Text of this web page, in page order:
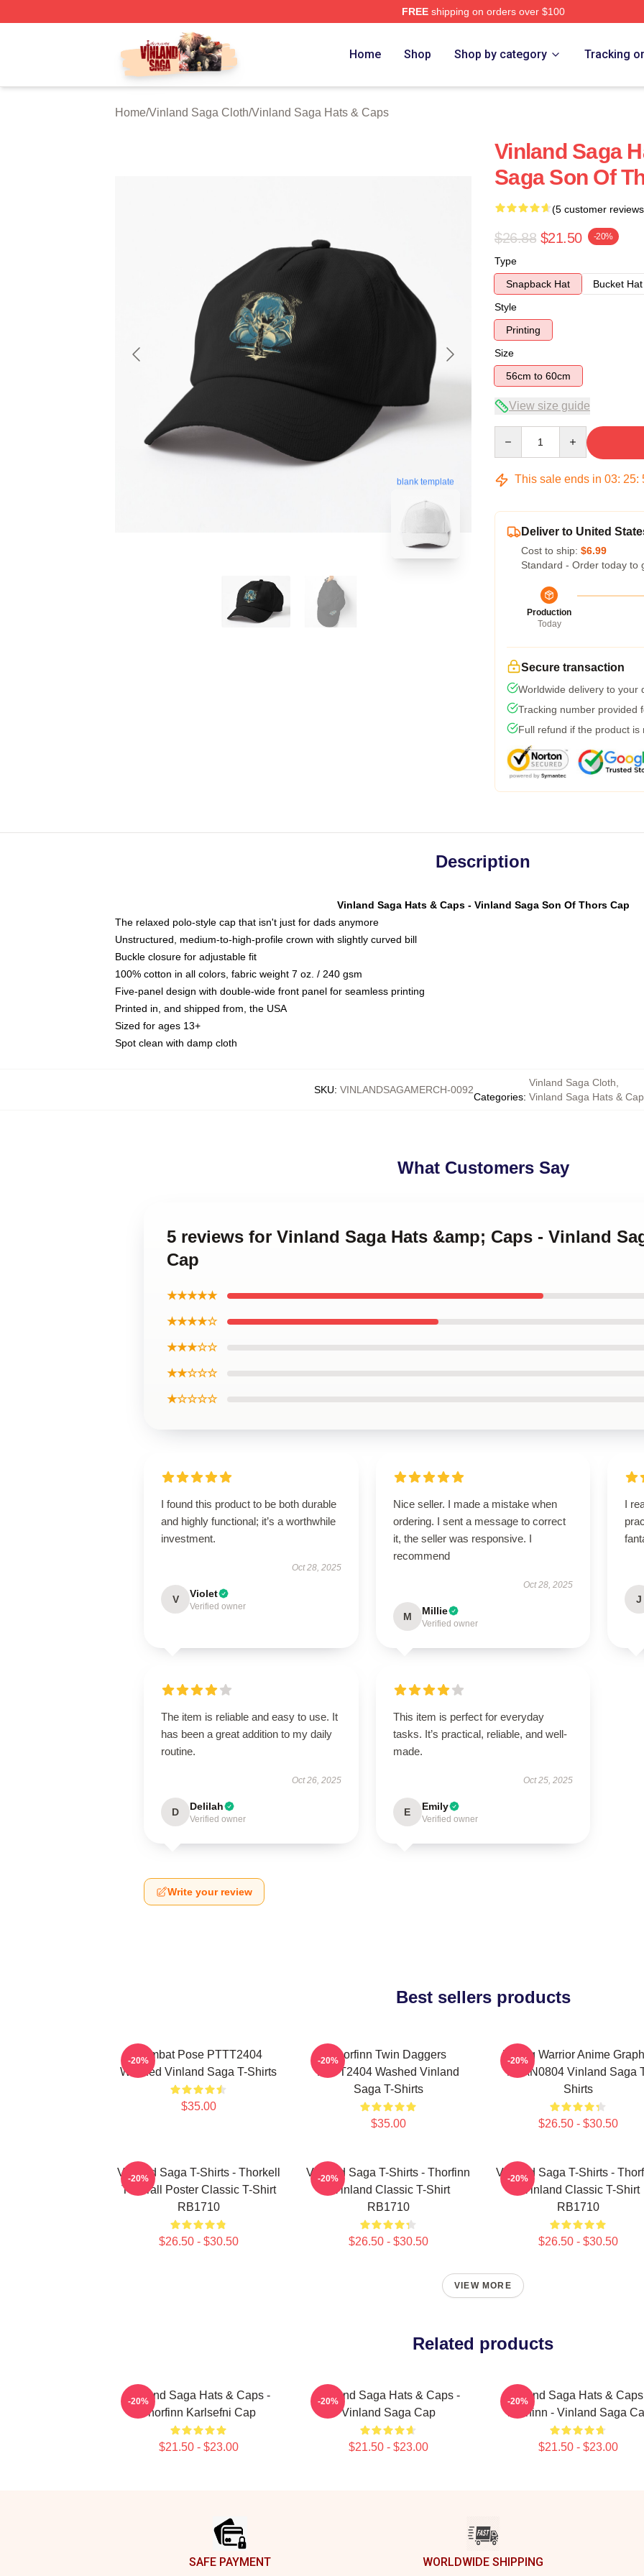
FREEshipping on orders over $100
Vinland Saga Store - Official Vinland Saga Merchandise Shop
Home Shop Shop by category Tracking
Home/Vinland Saga Cloth/Vinland Saga Hats & Caps
blank template
Vinland Saga
Saga Son Of
(5 customer
$26.88 $21.50 -20%
Type
Snapback Hat
Bucket Hat
Style
Printing
Size
56cm to 60cm
View size guide
This sale ends in 03: 25:
Deliver to United
Cost to ship: $6.99
Standard - Order today to
Production
Today
Secure transaction
Worldwide delivery to your
Tracking number provided
Full refund if the product is
Description
Vinland Saga Hats & Caps - Vinland Saga Son Of Thors Cap
The relaxed polo-style cap that isn't just for dads anymore
Unstructured, medium-to-high-profile crown with slightly curved bill
Buckle closure for adjustable fit
100% cotton in all colors, fabric weight 7 oz. / 240 gsm
Five-panel design with double-wide front panel for seamless printing
Printed in, and shipped from, the USA
Sized for ages 13+
Spot clean with damp cloth
SKU: VINLANDSAGAMERCH-0092
Categories:
Vinland Saga Cloth
Vinland Saga Hats &
What Customers Say
5 reviews for Vinland Saga Hats &amp; Caps - Vinland
Cap
★★★★★
★★★★☆
★★★☆☆
★★☆☆☆
★☆☆☆☆
I found this product to be both durable
and highly functional; it’s a worthwhile
investment.
Oct 28, 2025
V Violet
Verified owner
Nice seller. I made a mistake when
ordering. I sent a message to correct
it, the seller was responsive. I
recommend
Oct 28, 2025
M Millie
Verified owner
I
J
The item is reliable and easy to use. It
has been a great addition to my daily
routine.
Oct 26, 2025
D Delilah
Verified owner
This item is perfect for everyday
tasks. It’s practical, reliable, and well-
made.
Oct 25, 2025
E Emily
Verified owner
Write your review
Best sellers products
Combat Pose PTTT2404
Washed Vinland Saga T-Shirts
$35.00
-20%
Thorfinn Twin Daggers
PTTT2404 Washed Vinland
Saga T-Shirts
$35.00
-20%
Viking Warrior Anime
NTAN0804 Vinland Saga
Shirts
$26.50 - $30.50
-20%
Vinland Saga T-Shirts - Thorkell
The Tall Poster Classic T-Shirt
RB1710
$26.50 - $30.50
-20%
Vinland Saga T-Shirts - Thorfinn
- Vinland Classic T-Shirt
RB1710
$26.50 - $30.50
-20%
Vinland Saga T-Shirts -
- Vinland Classic T-Shirt
RB1710
$26.50 - $30.50
-20%
VIEW MORE
Related products
Vinland Saga Hats & Caps -
Thorfinn Karlsefni Cap
$21.50 - $23.00
-20%
Vinland Saga Hats & Caps -
Vinland Saga Cap
$21.50 - $23.00
-20%
Vinland Saga Hats &
Thorfinn - Vinland Saga
$21.50 - $23.00
-20%
SAFE PAYMENT WORLDWIDE SHIPPING